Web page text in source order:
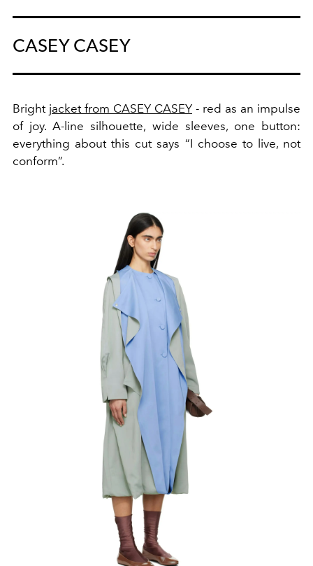
CASEY CASEY
Bright jacket from CASEY CASEY - red as an impulse
of joy. A-line silhouette, wide sleeves, one button:
everything about this cut says “I choose to live, not
conform”.